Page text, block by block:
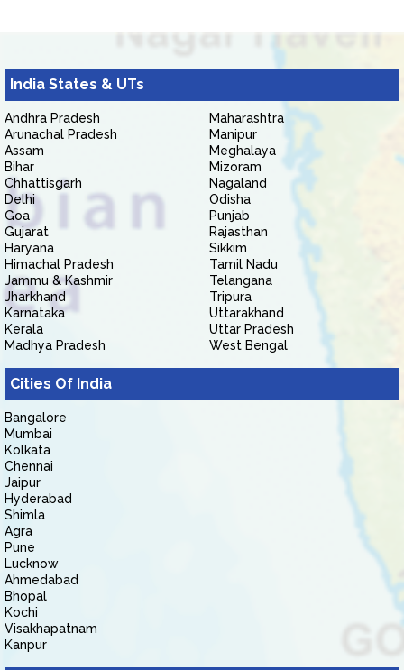
India States & UTs
Andhra Pradesh
Arunachal Pradesh
Assam
Bihar
Chhattisgarh
Delhi
Goa
Gujarat
Haryana
Himachal Pradesh
Jammu & Kashmir
Jharkhand
Karnataka
Kerala
Madhya Pradesh
Maharashtra
Manipur
Meghalaya
Mizoram
Nagaland
Odisha
Punjab
Rajasthan
Sikkim
Tamil Nadu
Telangana
Tripura
Uttarakhand
Uttar Pradesh
West Bengal
Cities Of India
Bangalore
Mumbai
Kolkata
Chennai
Jaipur
Hyderabad
Shimla
Agra
Pune
Lucknow
Ahmedabad
Bhopal
Kochi
Visakhapatnam
Kanpur